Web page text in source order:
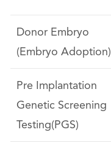
Donor Embryo
(Embryo Adoption)
Pre Implantation
Genetic Screening
Testing(PGS)